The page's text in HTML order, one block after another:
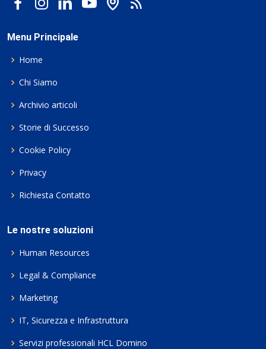
Menu Principale
Home
Chi Siamo
Archivio articoli
Storie di Successo
Cookie Policy
Privacy
Richiesta Contatto
Le nostre soluzioni
Human Resources
Legal & Compliance
Marketing
IT, Sicurezza e Infrastruttura
Servizi professionali HCL Domino